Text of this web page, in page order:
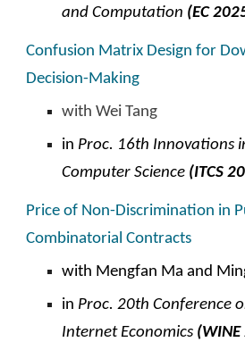
and Computation (EC
Confusion Matrix Design for
Decision-Making
with Wei Tang
in Proc. 16th Innovations
Computer Science (ITCS
Price of Non-Discrimination in
Combinatorial Contracts
with Mengfan Ma and
in Proc. 20th Conference
Internet Economics (WINE